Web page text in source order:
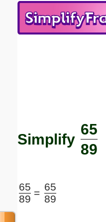
Simplify
65
89
65
89
= 65
89
Email address:(optional)
Submit Suggestion